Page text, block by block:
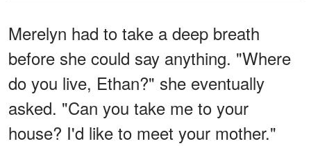
Merelyn had to take a deep breath
before she could say anything. "Where
do you live, Ethan?" she eventually
asked. "Can you take me to your
house? I'd like to meet your mother."